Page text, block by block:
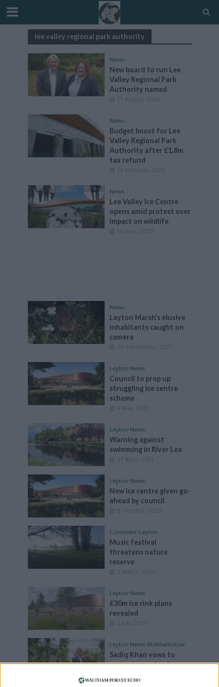
lee valley regional park authority
News
New board to run Lee
Valley Regional Park
Authority named
11 August, 2025
News
Budget boost for Lee
Valley Regional Park
Authority after £1.8m
tax refund
16 October, 2023
News
Lee Valley Ice Centre
opens amid protest over
impact on wildlife
16 June, 2023
News
Leyton Marsh’s elusive
inhabitants caught on
camera
29 September, 2021
Leyton•News
Council to prop up
struggling ice centre
scheme
4 May, 2021
Leyton•News
Warning against
swimming in River Lea
27 April, 2021
Leyton•News
New ice centre given go-
ahead by council
8 October, 2020
Comment•Leyton
Music festival
threatens nature
reserve
3 March, 2020
Leyton•News
£30m ice rink plans
revealed
2 July, 2019
Leyton•News•Walthamstow
Sadiq Khan vows to
protect open land